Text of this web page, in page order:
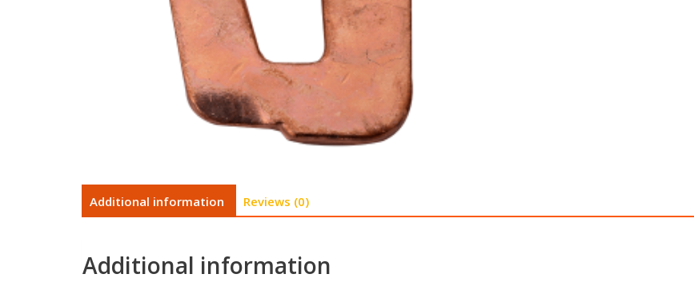
Additional information Reviews (0)
Additional information